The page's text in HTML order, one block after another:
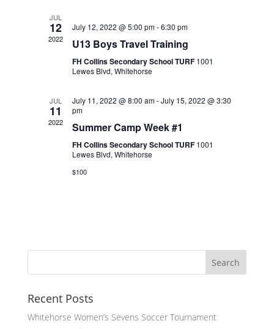
JUL
12
2022
July 12, 2022 @ 5:00 pm-6:30 pm
U13 Boys Travel Training
FH Collins Secondary School TURF 1001
Lewes Blvd, Whitehorse
JUL
11
2022
July 11, 2022 @ 8:00 am-July 15, 2022 @ 3:30
pm
Summer Camp Week #1
FH Collins Secondary School TURF 1001
Lewes Blvd, Whitehorse
$100
Recent Posts
Whitehorse Women’s Sevens Soccer Tournament